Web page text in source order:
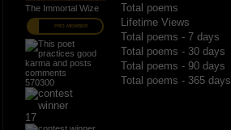
The Immortal Wize
PRO MEMBER
570300
17
Total poems
Lifetime Views
Total poems - 7 days
Total poems - 30 days
Total poems - 90 days
Total poems - 365 days